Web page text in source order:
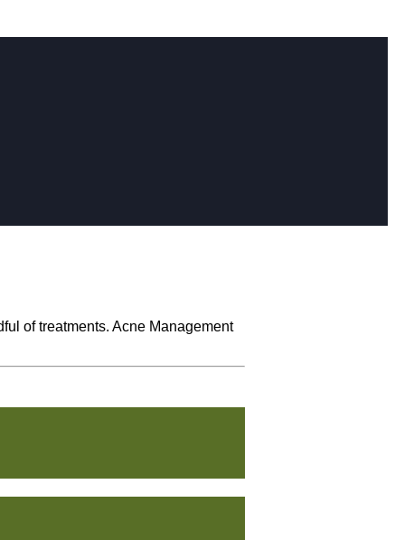
of treatments. Acne Management